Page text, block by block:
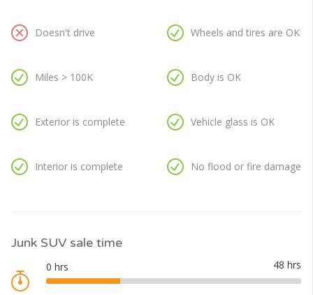
Doesn't drive
Miles > 100K
Exterior is complete
Interior is complete
Wheels and tires are OK
Body is OK
Vehicle glass is OK
No flood or fire damage
Junk SUV sale time